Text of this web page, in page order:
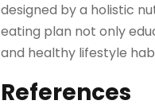
designed by a holistic
eating plan not only
and healthy lifestyle
References